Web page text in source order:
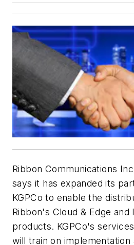
Ribbon Communications
says it has expanded its
KGPCo to enable the
Ribbon's Cloud & Edge and
products. KGPCo's
will train on